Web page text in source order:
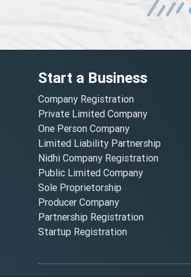
Start a Business
Company Registration
Private Limited Company
One Person Company
Limited Liability Partnership
Nidhi Company Registration
Public Limited Company
Sole Proprietorship
Producer Company
Partnership Registration
Startup Registration